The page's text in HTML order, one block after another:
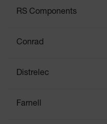
RS Components
Conrad
Distrelec
Farnell